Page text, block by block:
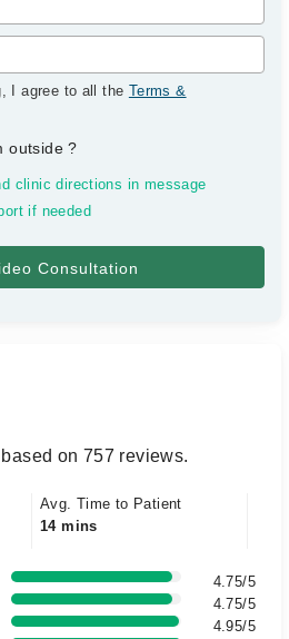
I agree to all the Terms &
outside?
clinic directions in message
if needed
on 757 reviews.
Avg. Time to Patient
14 mins
4.75/5
4.75/5
4.95/5